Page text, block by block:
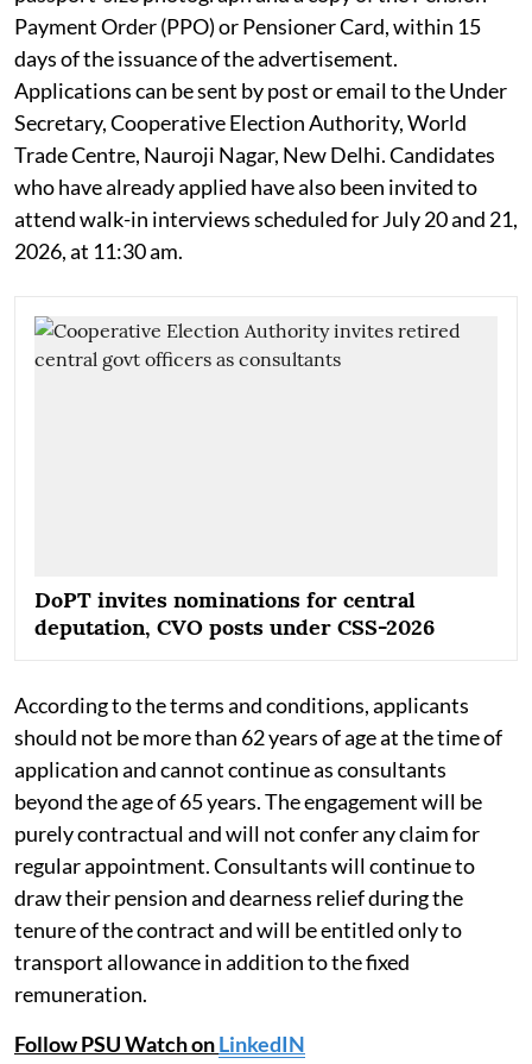
Payment Order (PPO) or Pensioner Card, within 15
days of the issuance of the advertisement.
Applications can be sent by post or email to the Under
Secretary, Cooperative Election Authority, World
Trade Centre, Nauroji Nagar, New Delhi. Candidates
who have already applied have also been invited to
attend walk-in interviews scheduled for July 20 and 21,
2026, at 11:30 am.
DoPT invites nominations for central
deputation, CVO posts under CSS-2026
According to the terms and conditions, applicants
should not be more than 62 years of age at the time of
application and cannot continue as consultants
beyond the age of 65 years. The engagement will be
purely contractual and will not confer any claim for
regular appointment. Consultants will continue to
draw their pension and dearness relief during the
tenure of the contract and will be entitled only to
transport allowance in addition to the fixed
remuneration.
Follow PSU Watch onLinkedIN